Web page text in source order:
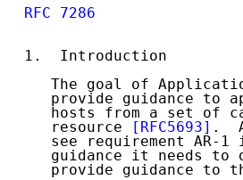
RFC 7286
1.  Introduction
The goal of
provide guidance to
hosts from a set of
   resource
[RFC5693] .
see requirement AR-1
guidance it needs to
provide guidance to